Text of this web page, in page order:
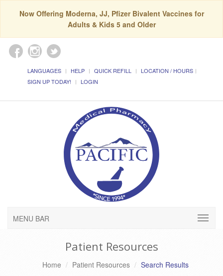
Now Offering Moderna, JJ, Pfizer Bivalent Vaccines for
Adults & Kids 5 and Older
LANGUAGES HELP QUICK REFILL
LOCATION / HOURS
SIGN UP TODAY!
LOGIN
MENU BAR
Patient Resources
Home Patient Resources Search Results